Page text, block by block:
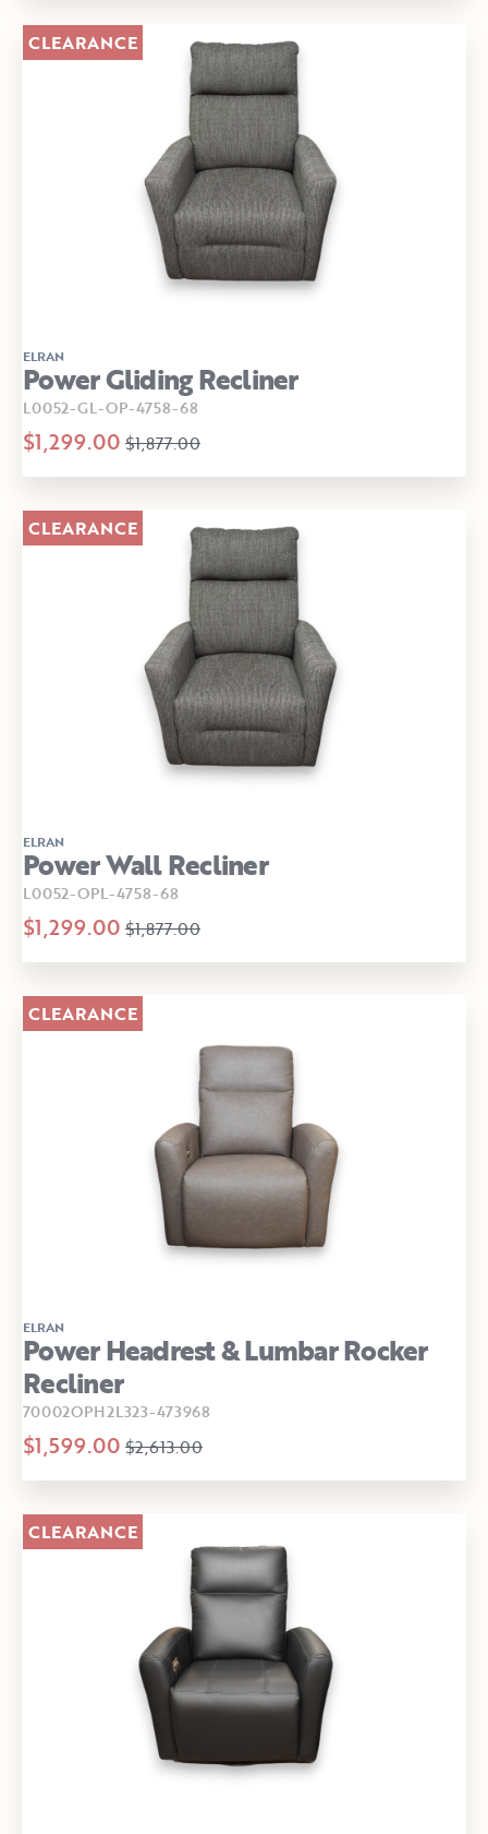
ELRAN
Power Gliding Recliner
L0052-GL-OP-4758-68
$1,299.00 $1,877.00
CLEARANCE
ELRAN
Power Wall Recliner
L0052-OPL-4758-68
$1,299.00 $1,877.00
CLEARANCE
ELRAN
Power Headrest & Lumbar Rocker
Recliner
70002OPH2L323-473968
$1,599.00 $2,613.00
CLEARANCE
CLEARANCE